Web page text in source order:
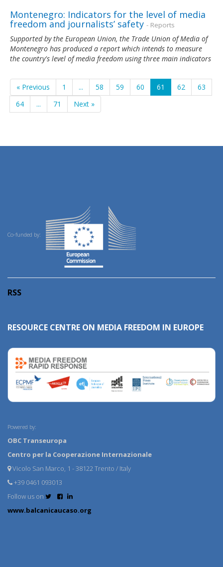
Montenegro: Indicators for the level of media
freedom and journalists’ safety - Reports
Supported by the European Union, the Trade Union of Media of
Montenegro has produced a report which intends to measure
the country's level of media freedom using three main indicators
« Previous 1 ... 58 59 60 61 62
63
64
... 71 Next »
Co-funded by:
RSS
RESOURCE CENTRE ON MEDIA FREEDOM IN EUROPE
Powered by:
OBC Transeuropa
Centro per la Cooperazione Internazionale
Vicolo San Marco, 1 - 38122 Trento / Italy
+39 0461 093013
Follow us on
www.balcanicaucaso.org